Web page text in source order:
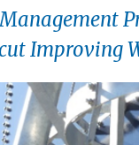
Improving